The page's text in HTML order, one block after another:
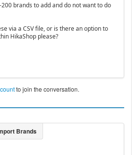
brands to add and do not want to do
via a CSV file, or is there an option to
HikaShop please?
to join the conversation.